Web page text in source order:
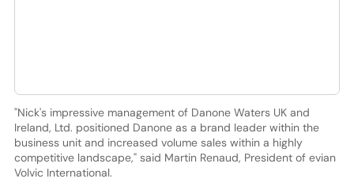
"Nick's impressive management of Danone Waters UK and
Ireland, Ltd. positioned Danone as a brand leader within the
business unit and increased volume sales within a highly
competitive landscape," said Martin Renaud, President of evian
Volvic International.